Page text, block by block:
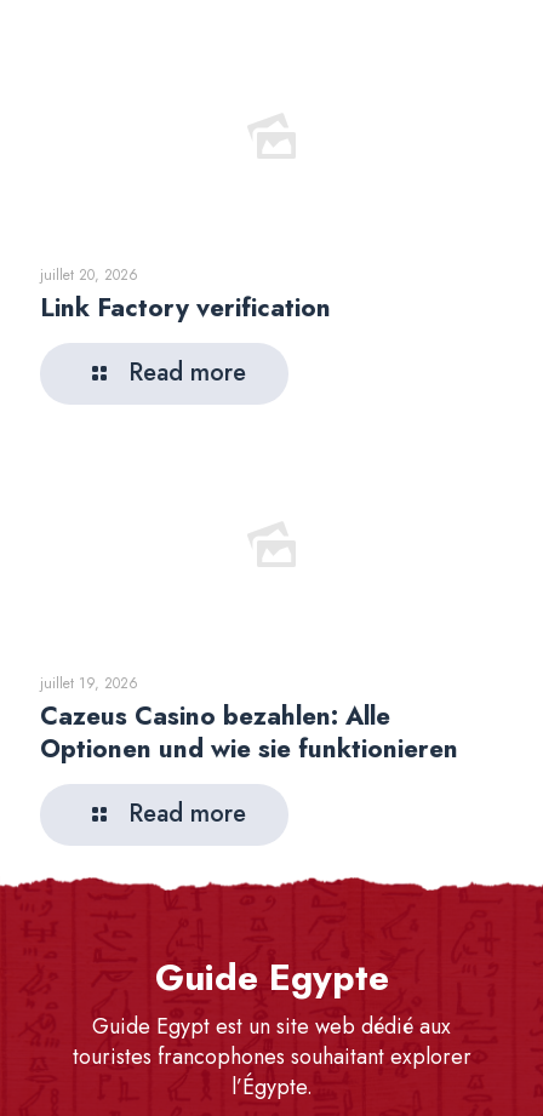
juillet 20, 2026
Link Factory verification
Read more
juillet 19, 2026
Cazeus Casino bezahlen: Alle
Optionen und wie sie funktionieren
Read more
Guide Egypte
Guide Egypt est un site web dédié aux
touristes francophones souhaitant explorer
l’Égypte.